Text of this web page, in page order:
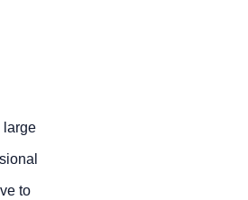
large
to